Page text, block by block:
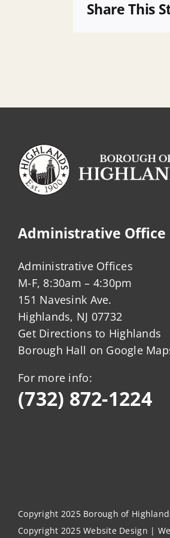
Share This
Administrative Office
Administrative Offices
M-F, 8:30am – 4:30pm
151 Navesink Ave.
Highlands, NJ 07732
Get Directions to Highlands
Borough Hall on Google
For more info:
(732) 872-1224
Copyright 2025 Borough of
Copyright 2025Website Design |